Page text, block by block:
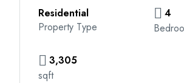
Residential
Property Type
4
3,305
sqft